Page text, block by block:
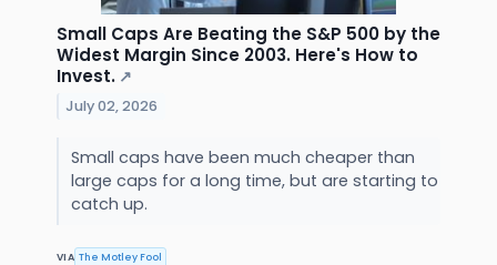
Small Caps Are Beating the S&P 500 by the
Widest Margin Since 2003. Here's How to
Invest. ↗
July 02, 2026
Small caps have been much cheaper than
large caps for a long time, but are starting to
catch up.
VIA The Motley Fool